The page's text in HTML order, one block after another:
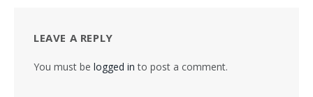
LEAVE A REPLY
You must be logged in to post a comment.